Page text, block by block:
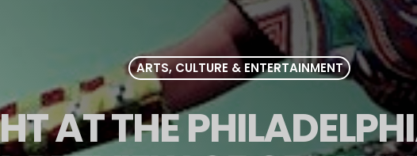
ARTS, CULTURE & ENTERTAINMENT
AT THE